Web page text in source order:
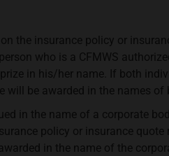
the insurance policy or
who is a CFMWS
in his/her name. If both
will be awarded in the names of
in the name of a corporate
policy or insurance
in the name of the